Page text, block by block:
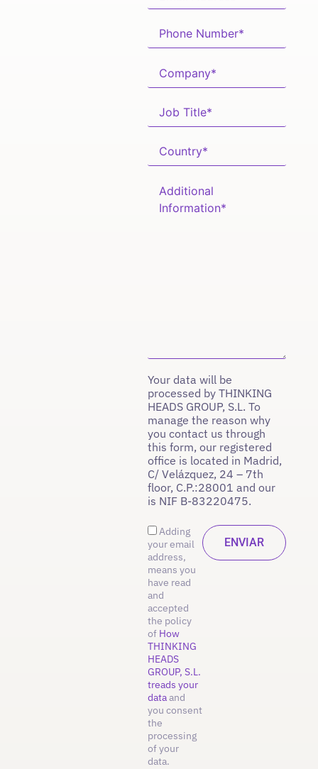
Your data will be
processed by THINKING
HEADS GROUP, S.L. To
manage the reason why
you contact us through
this form, our registered
office is located in Madrid,
C/ Velázquez, 24 – 7th
floor, C.P.:28001 and our
is NIF B-83220475.
Adding
your email
address,
means you
have read
and
accepted
the policy
of How
THINKING
HEADS
GROUP, S.L.
treads your
dataand
you consent
the
processing
of your
data.